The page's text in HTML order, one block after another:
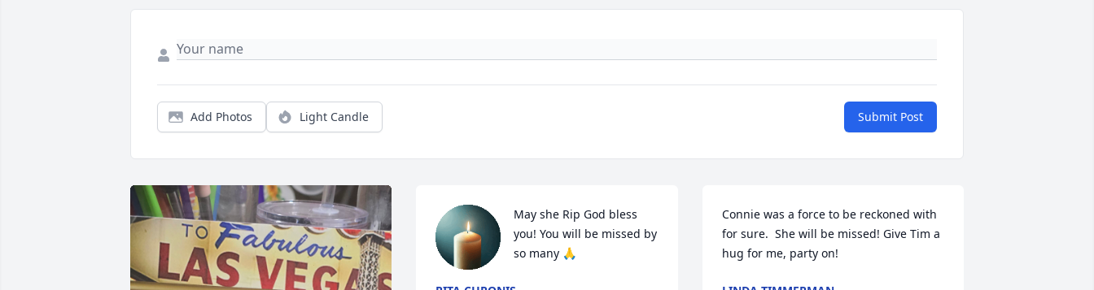
Add Photos Light Candle Submit Post
May she Rip God bless
you! You will be missed by
so many 🙏
Connie was a force to be reckoned with
for sure.  She will be missed! Give Tim a
hug for me, party on!